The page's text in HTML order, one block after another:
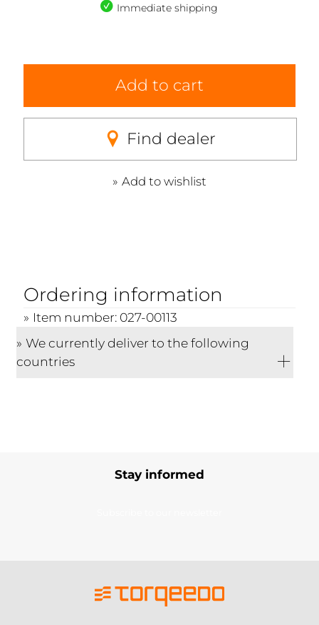
Immediate shipping
Add to cart
Find dealer
Add to wishlist
Ordering information
Item number: 027-00113
We currently deliver to the following
countries
Stay informed